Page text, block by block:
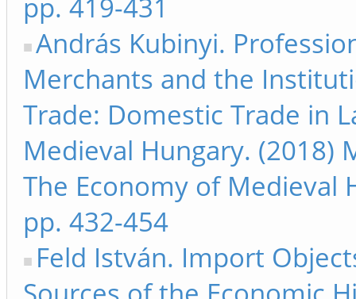
pp. 419-431
András Kubinyi.
Merchants and the
Trade: Domestic Trade in
Medieval Hungary. (2018)
The Economy of Medieval
pp. 432-454
Feld István. Import